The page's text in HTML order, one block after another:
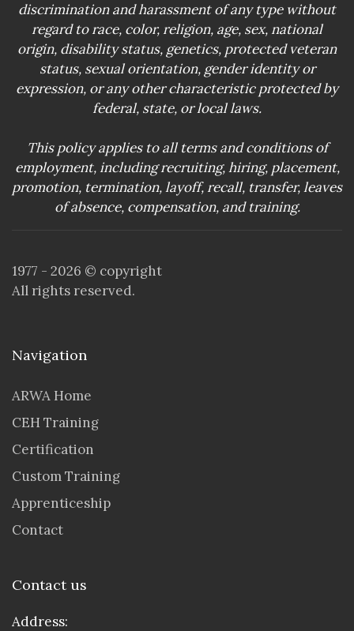
discrimination and harassment of any type without
regard to race, color, religion, age, sex, national
origin, disability status, genetics, protected veteran
status, sexual orientation, gender identity or
expression, or any other characteristic protected by
federal, state, or local laws.
This policy applies to all terms and conditions of
employment, including recruiting, hiring, placement,
promotion, termination, layoff, recall, transfer, leaves
of absence, compensation, and training.
1977 - 2026 © copyright
All rights reserved.
Navigation
ARWA Home
CEH Training
Certification
Custom Training
Apprenticeship
Contact
Contact us
Address: